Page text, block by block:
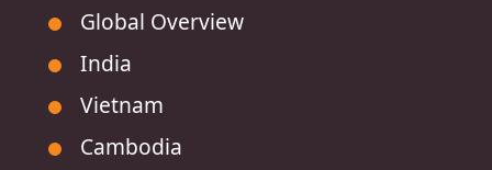
Global Overview
India
Vietnam
Cambodia